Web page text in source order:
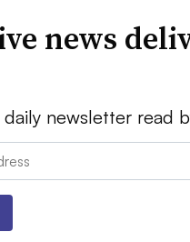
news
newsletter read